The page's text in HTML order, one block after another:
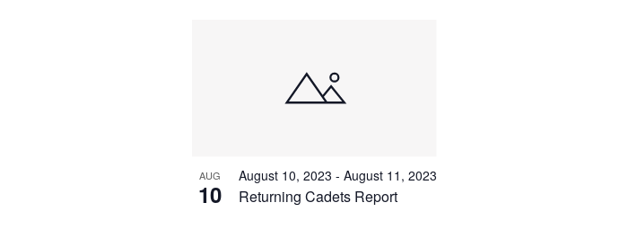
AUG
10 Returning Cadets Report
August 10, 2023 - August 11, 2023